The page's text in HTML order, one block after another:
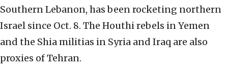
Southern Lebanon, has been rocketing northern
Israel since Oct. 8. The Houthi rebels in Yemen
and the Shia militias in Syria and Iraq are also
proxies of Tehran.